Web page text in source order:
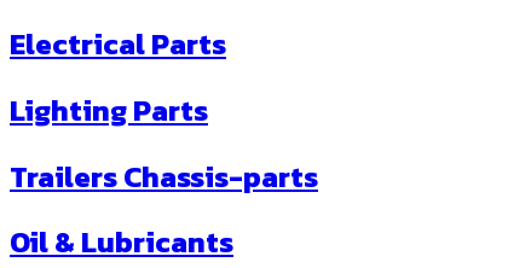
Electrical Parts
Lighting Parts
Trailers Chassis-parts
Oil & Lubricants